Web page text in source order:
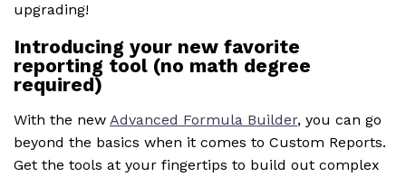
upgrading!
Introducing your new favorite
reporting tool (no math degree
required)
With the new Advanced Formula Builder, you can go
beyond the basics when it comes to Custom Reports.
Get the tools at your fingertips to build out complex